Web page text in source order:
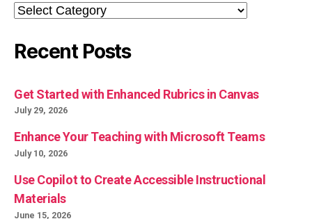
Categories
Recent Posts
Get Started with Enhanced Rubrics in Canvas
July 29, 2026
Enhance Your Teaching with Microsoft Teams
July 10, 2026
Use Copilot to Create Accessible Instructional
Materials
June 15, 2026